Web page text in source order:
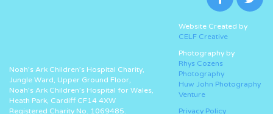
Noah’s Ark Children’s Hospital Charity,
Jungle Ward, Upper Ground Floor,
Noah’s Ark Children’s Hospital for Wales,
Heath Park, Cardiff CF14 4XW
Registered Charity No. 1069485.
Website Created by
CELF Creative
Photography by
Rhys Cozens
Photography
Huw John Photography
Venture
Privacy Policy